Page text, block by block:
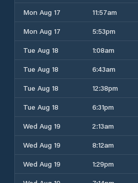
Mon Aug 17
11:57am
Mon Aug 17
5:53pm
Tue Aug 18
1:08am
Tue Aug 18
6:43am
Tue Aug 18
12:38pm
Tue Aug 18
6:31pm
Wed Aug 19
2:13am
Wed Aug 19
8:12am
Wed Aug 19
1:29pm